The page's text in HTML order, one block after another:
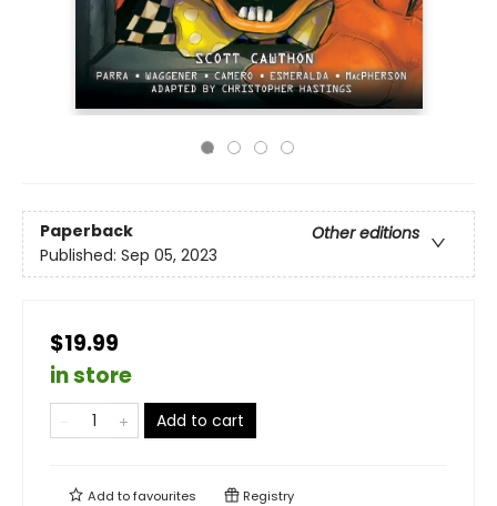
Paperback
Other editions
Published: Sep 05, 2023
$19.99
in store
Add to cart
Add tofavourites Registry